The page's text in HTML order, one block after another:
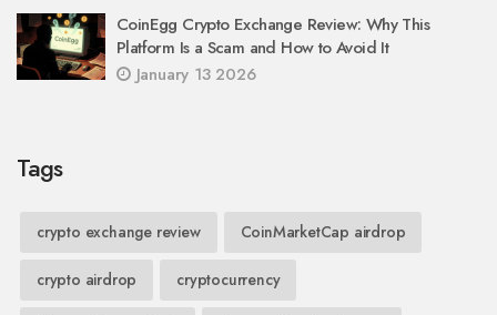
CoinEgg Crypto Exchange Review: Why This
Platform Is a Scam and How to Avoid It
January 13 2026
Tags
crypto exchange review CoinMarketCap airdrop
crypto airdrop cryptocurrency